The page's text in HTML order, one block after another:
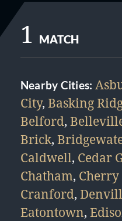
1 MATCH
Nearby Cities:
City, Basking
Belford,
Brick,
Caldwell, Cedar
Chatham,
Cranford,
Eatontown,